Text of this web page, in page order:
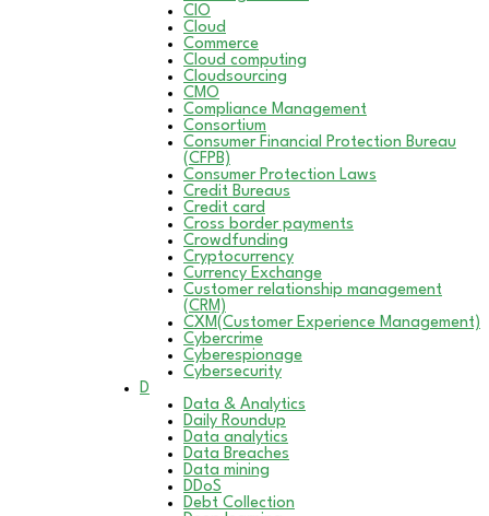
CIO
Cloud
Commerce
Cloud computing
Cloudsourcing
CMO
Compliance Management
Consortium
Consumer Financial Protection Bureau
(CFPB)
Consumer Protection Laws
Credit Bureaus
Credit card
Cross border payments
Crowdfunding
Cryptocurrency
Currency Exchange
Customer relationship management
(CRM)
CXM(Customer Experience Management)
Cybercrime
Cyberespionage
Cybersecurity
D
Data & Analytics
Daily Roundup
Data analytics
Data Breaches
Data mining
DDoS
Debt Collection